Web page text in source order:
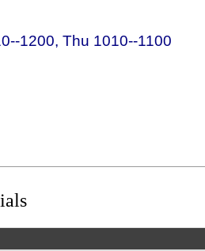
1200, Thu 1010--1100